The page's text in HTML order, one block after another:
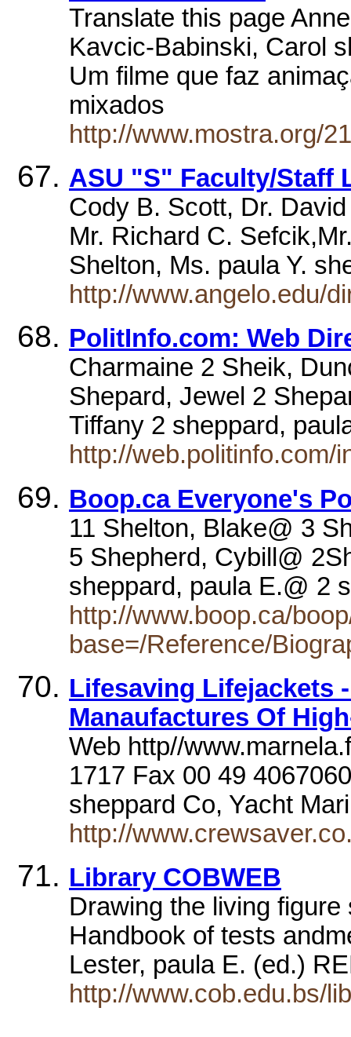
Translate this page
Kavcic-Babinski, Carol
Um filme que faz
mixados
http://www.mostra.org/
ASU "S" Faculty/Staff
Cody B. Scott, Dr.
Mr. Richard C.
Shelton, Ms. paula Y.
http://www.angelo.edu/
PolitInfo.com: Web
Charmaine 2 Sheik,
Shepard, Jewel 2
Tiffany 2 sheppard,
http://
Boop.ca Everyone's
11 Shelton, Blake@ 3
5 Shepherd, Cybill@
sheppard, paula E.@ 2
http://www.boop.ca/
base=/Reference/
Lifesaving Lifejackets
Manaufactures Of
Web http//
1717 Fax 00 49
sheppard Co, Yacht
http://
Library COBWEB
Drawing the living
Handbook of tests
Lester, paula E. (ed.)
http://www.cob.edu.bs/